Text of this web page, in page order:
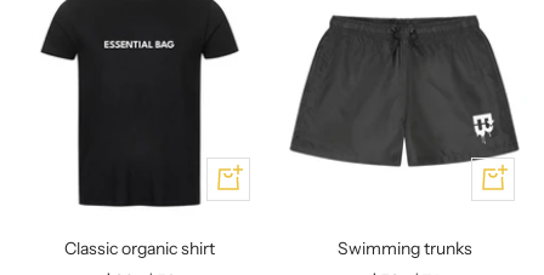
Add
Classic organic shirt
Add
Swimming trunks